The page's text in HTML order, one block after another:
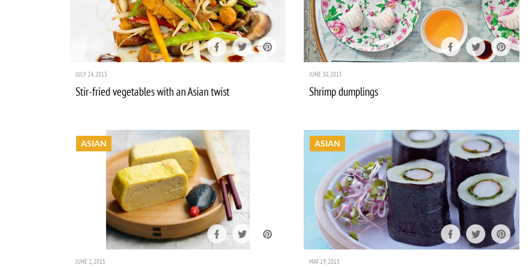
JULY 24, 2015
Stir-fried vegetables with an Asian twist
JUNE 30, 2015
Shrimp dumplings
ASIAN
JUNE 2, 2015
ASIAN
MAY 19, 2015